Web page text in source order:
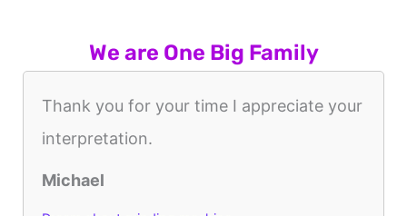
We are One Big Family
Thank you for your time I appreciate your
interpretation.
Michael